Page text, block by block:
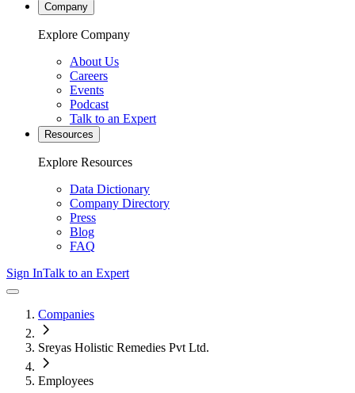
Company
Explore Company
About Us
Careers
Events
Podcast
Talk to an Expert
Resources
Explore Resources
Data Dictionary
Company Directory
Press
Blog
FAQ
Sign InTalk to an Expert
Companies
Sreyas Holistic Remedies Pvt Ltd.
Employees